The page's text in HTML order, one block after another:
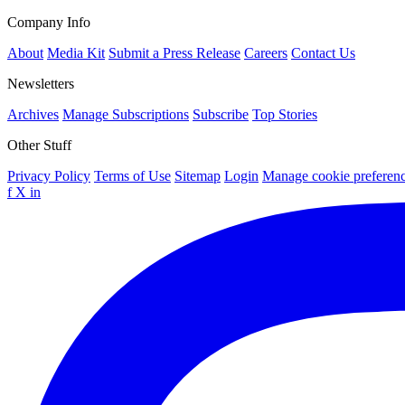
Company Info
About Media Kit Submit a Press Release Careers Contact Us
Newsletters
Archives Manage Subscriptions Subscribe Top Stories
Other Stuff
Privacy Policy Terms of Use Sitemap Login Manage cookie
f X in